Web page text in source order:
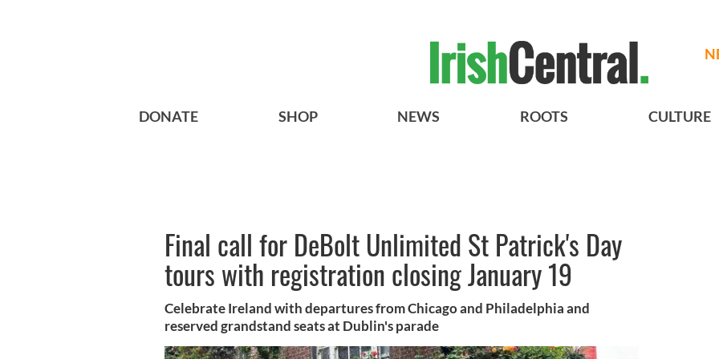
DONATE SHOP NEWS ROOTS CULTURE
Final call for DeBolt Unlimited St Patrick's Day
tours with registration closing January 19
Celebrate Ireland with departures from Chicago and Philadelphia and
reserved grandstand seats at Dublin's parade